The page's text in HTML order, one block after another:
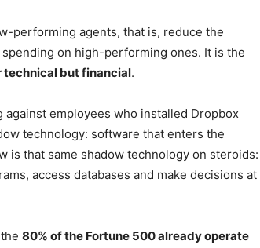
performing agents, that is, reduce the
on high-performing ones. It is the
technical but financial.
employees who installed Dropbox
technology: software that enters the
is that same shadow technology on steroids:
access databases and make decisions at
80% of the Fortune 500 already operate